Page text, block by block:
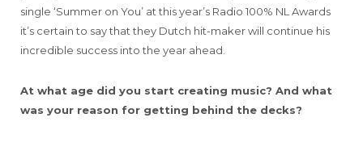
single ‘Summer on You’ at this year’s Radio 100% NL Awards
it’s certain to say that they Dutch hit-maker will continue his
incredible success into the year ahead.
At what age did you start creating music? And what
was your reason for getting behind the decks?